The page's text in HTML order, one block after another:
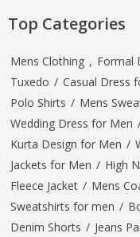
Top Categories
Mens Clothing , Formal
Tuxedo / Casual Dress
Polo Shirts / Mens
Wedding Dress for Men
Kurta Design for Men /
Jackets for Men / High
Fleece Jacket / Mens
Sweatshirts for men /
Denim Shorts / Jeans